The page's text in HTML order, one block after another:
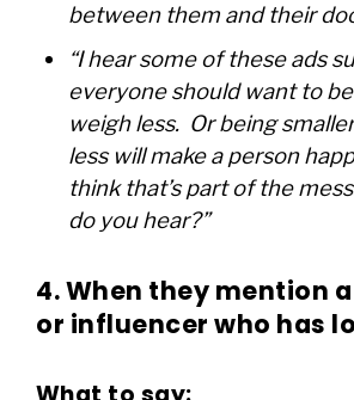
between them and their
“I hear some of these ads
everyone should want to
weigh less. Or being
less will make a person
think that’s part of the
do you hear?”
4. When they mention
or influencer who has